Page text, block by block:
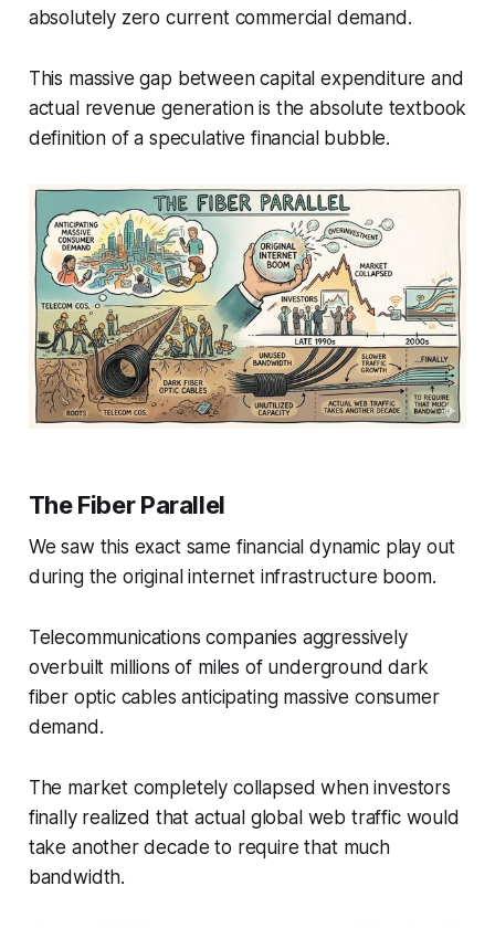
absolutely zero current commercial demand.
This massive gap between capital expenditure and
actual revenue generation is the absolute textbook
definition of a speculative financial bubble.
The Fiber Parallel
We saw this exact same financial dynamic play out
during the original internet infrastructure boom.
Telecommunications companies aggressively
overbuilt millions of miles of underground dark
fiber optic cables anticipating massive consumer
demand.
The market completely collapsed when investors
finally realized that actual global web traffic would
take another decade to require that much
bandwidth.